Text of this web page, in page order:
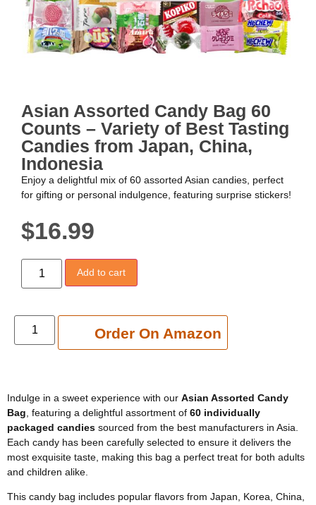
Asian Assorted Candy Bag 60
Counts – Variety of Best Tasting
Candies from Japan, China,
Indonesia
Enjoy a delightful mix of 60 assorted Asian candies, perfect
for gifting or personal indulgence, featuring surprise stickers!
$16.99
Add to cart
Order On Amazon
Add to cart
Indulge in a sweet experience with our Asian Assorted Candy
Bag , featuring a delightful assortment of 60 individually
packaged candies sourced from the best manufacturers in Asia.
Each candy has been carefully selected to ensure it delivers the
most exquisite taste, making this bag a perfect treat for both adults
and children alike.
This candy bag includes popular flavors from Japan, Korea, China,